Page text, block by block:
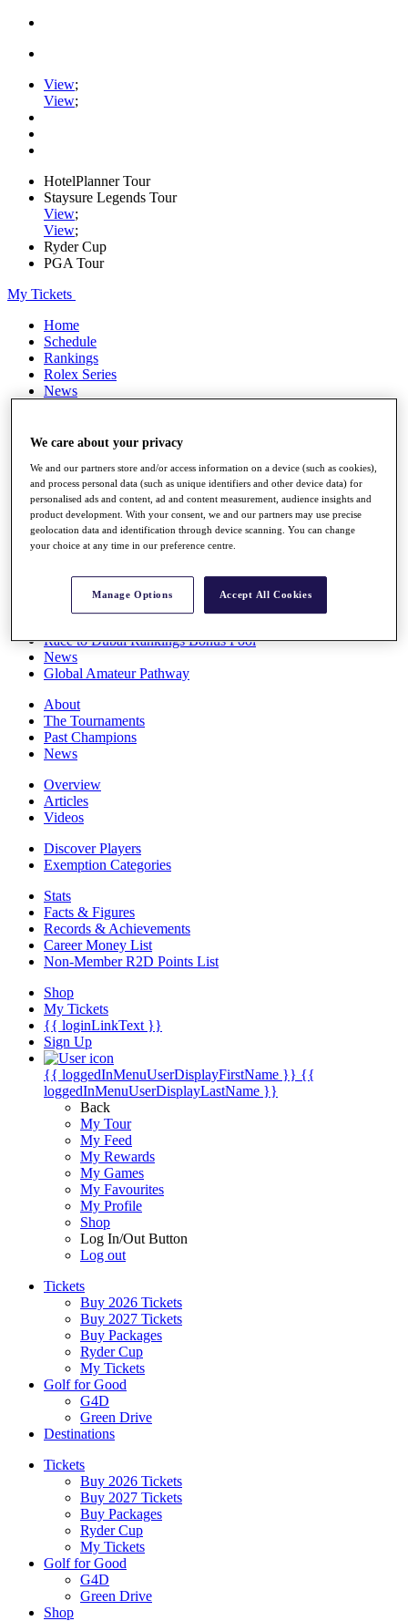
View;
View;
HotelPlanner Tour
Staysure Legends Tour
View;
View;
Ryder Cup
PGA Tour
My Tickets
Home
Schedule
Rankings
Rolex Series
News
Stats
Destinations
Full Schedule
All You Need to Know
Race to Dubai Rankings Bonus Pool
News
Global Amateur Pathway
About
The Tournaments
Past Champions
News
Overview
Articles
Videos
Discover Players
Exemption Categories
Stats
Facts & Figures
Records & Achievements
Career Money List
Non-Member R2D Points List
Shop
My Tickets
{{ loginLinkText }}
Sign Up
{{ loggedInMenuUserDisplayFirstName }} {{
loggedInMenuUserDisplayLastName }}
Back
My Tour
My Feed
My Rewards
My Games
My Favourites
My Profile
Shop
Log In/Out Button
Log out
Tickets
Buy 2026 Tickets
Buy 2027 Tickets
Buy Packages
Ryder Cup
My Tickets
Golf for Good
G4D
Green Drive
Destinations
Tickets
Buy 2026 Tickets
Buy 2027 Tickets
Buy Packages
Ryder Cup
My Tickets
Golf for Good
G4D
Green Drive
Shop
We care about your privacy
We and our partners store and/or access information on a device (such as cookies),
and process personal data (such as unique identifiers and other device data) for
personalised ads and content, ad and content measurement, audience insights and
product development. With your consent, we and our partners may use precise
geolocation data and identification through device scanning. You can change
your choice at any time in our preference centre.
Manage Options Accept All Cookies